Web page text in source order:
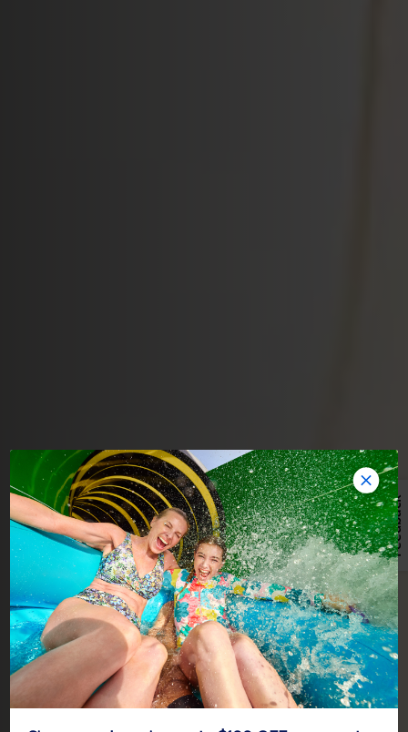
TAKE YOUR LOVE ON AN
Feedback